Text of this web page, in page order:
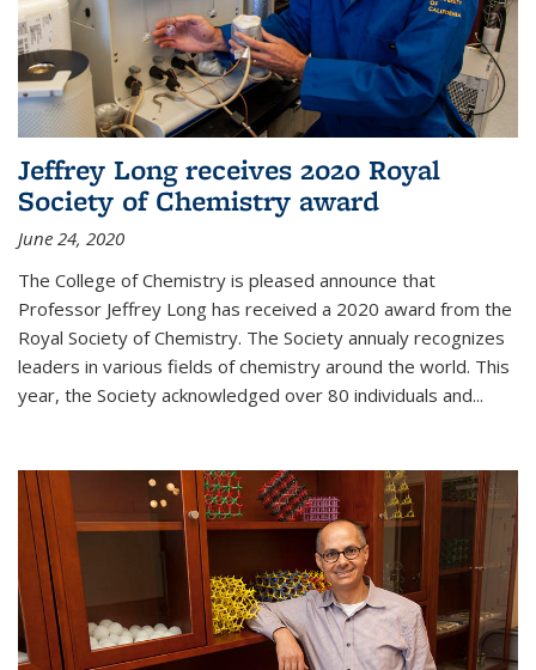
Jeffrey Long receives 2020 Royal
Society of Chemistry award
June 24, 2020
The College of Chemistry is pleased announce that
Professor Jeffrey Long has received a 2020 award from the
Royal Society of Chemistry. The Society annualy recognizes
leaders in various fields of chemistry around the world. This
year, the Society acknowledged over 80 individuals and...